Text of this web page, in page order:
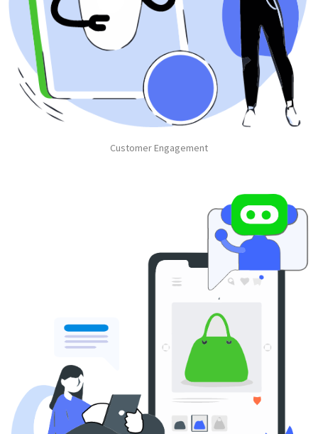
Customer Engagement